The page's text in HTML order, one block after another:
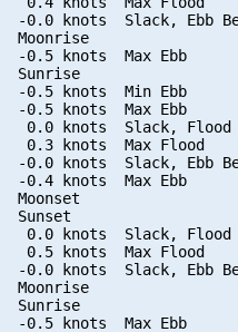
-0.0 knots  Slack, Ebb
Moonrise
-0.5 knots  Max Ebb
Sunrise
-0.5 knots  Min Ebb
-0.5 knots  Max Ebb
0.0 knots  Slack, Flood
0.3 knots  Max Flood
-0.0 knots  Slack, Ebb
-0.4 knots  Max Ebb
Moonset
Sunset
0.0 knots  Slack, Flood
0.5 knots  Max Flood
-0.0 knots  Slack, Ebb
Moonrise
Sunrise
-0.5 knots  Max Ebb